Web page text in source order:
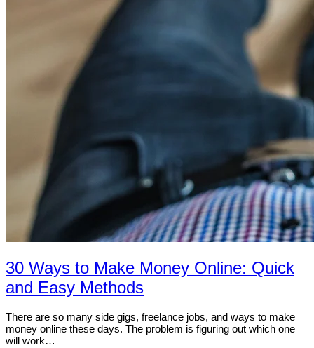
30 Ways to Make Money Online: Quick
and Easy Methods
There are so many side gigs, freelance jobs, and ways to make
money online these days. The problem is figuring out which one
will work…